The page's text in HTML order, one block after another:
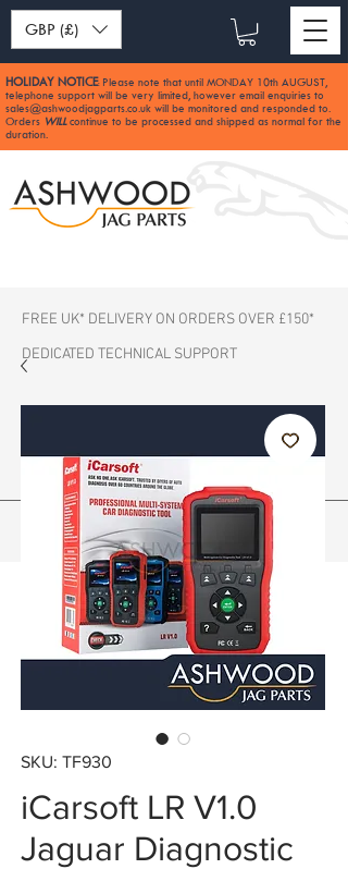
GBP (£)
HOLIDAY NOTICE: Please note that until MONDAY 10th AUGUST,
telephone support will be very limited, however email enquiries to
sales@ashwoodjagparts.co.uk will be monitored and responded to.
Orders WILLcontinue to be processed and shipped as normal for the
duration.
FREE UK* DELIVERY ON ORDERS OVER £150*
DEDICATED TECHNICAL SUPPORT
SKU: TF930
iCarsoft LR V1.0
Jaguar Diagnostic